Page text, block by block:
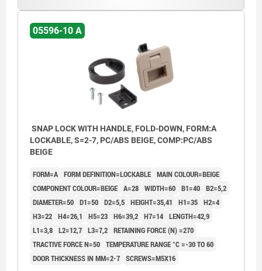
05596-10 A
SNAP LOCK WITH HANDLE, FOLD-DOWN, FORM:A
LOCKABLE, S=2-7, PC/ABS BEIGE, COMP:PC/ABS
BEIGE
FORM=A FORM DEFINITION=LOCKABLE MAIN COLOUR=BEIGE
COMPONENT COLOUR=BEIGE A=28 WIDTH=60 B1=40 B2=5,2
DIAMETER=50 D1=50 D2=5,5 HEIGHT=35,41 H1=35 H2=4
H3=22 H4=26,1 H5=23 H6=39,2 H7=14 LENGTH=42,9
L1=3,8 L2=12,7 L3=7,2 RETAINING FORCE (N) =270
TRACTIVE FORCE N=50 TEMPERATURE RANGE °C =-30 TO 60
DOOR THICKNESS IN MM=2-7 SCREWS=M5X16